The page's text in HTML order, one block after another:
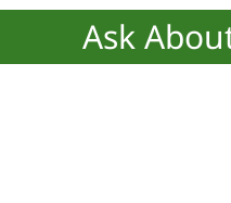
Ask